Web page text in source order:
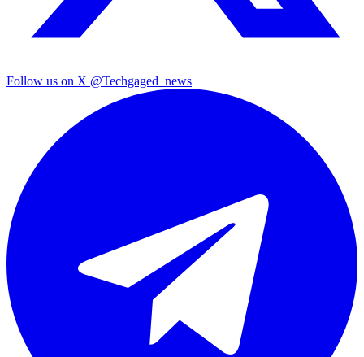
Follow us on X @Techgaged_news